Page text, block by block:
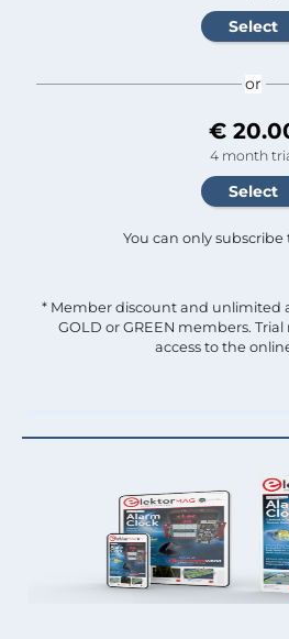
or
€
4 month
You can only subscribe
* Member discount and unlimited
GOLD or GREEN members.
access to the